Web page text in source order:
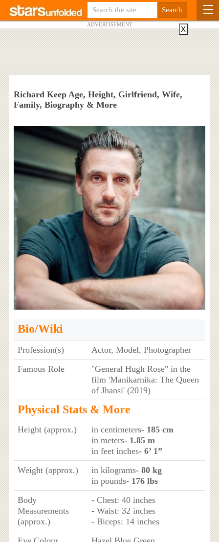
ADVERTISEMENT
Richard Keep Age, Height, Girlfriend, Wife,
Family, Biography & More
Bio/Wiki
Profession(s)
Actor, Model, Photographer
Famous Role
"General Hugh Rose" in the
film 'Manikarnika: The Queen
of Jhansi' (2019)
Physical Stats & More
Height (approx.) in centimeters- 185 cm
in meters- 1.85 m
in feet inches- 6’ 1”
Weight (approx.)
in kilograms- 80 kg
in pounds- 176 lbs
Body
Measurements
(approx.)
- Chest: 40 inches
- Waist: 32 inches
- Biceps: 14 inches
X